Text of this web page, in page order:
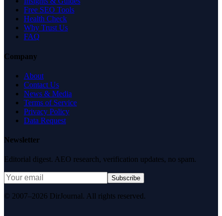
Free SEO Tools
Health Check
Why Trust Us
FAQ
Company
About
Contact Us
News & Media
Terms of Service
Privacy Policy
Data Request
Newsletter
Editorial digest. AEO research, verification updates, no spam.
Subscribe
© 2007–2026 DirJournal. All rights reserved.